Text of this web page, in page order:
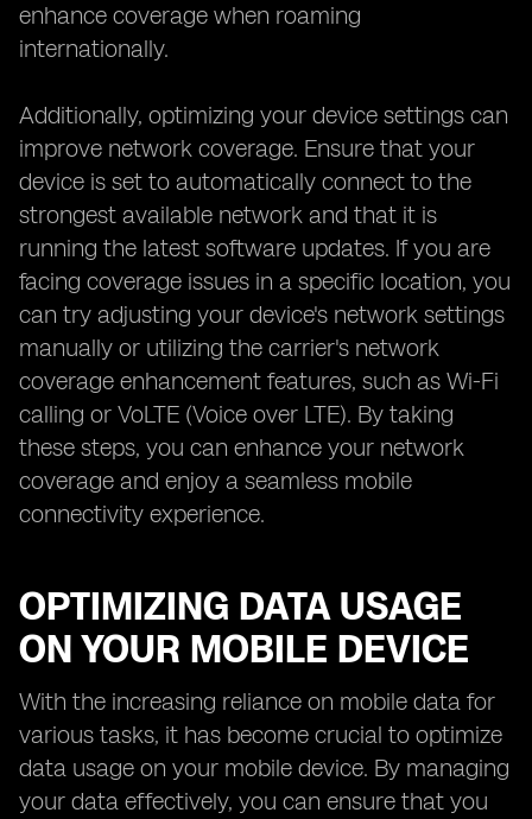
enhance coverage when roaming
internationally.
Additionally, optimizing your device settings can
improve network coverage. Ensure that your
device is set to automatically connect to the
strongest available network and that it is
running the latest software updates. If you are
facing coverage issues in a specific location, you
can try adjusting your device's network settings
manually or utilizing the carrier's network
coverage enhancement features, such as Wi-Fi
calling or VoLTE (Voice over LTE). By taking
these steps, you can enhance your network
coverage and enjoy a seamless mobile
connectivity experience.
OPTIMIZING DATA USAGE
ON YOUR MOBILE DEVICE
With the increasing reliance on mobile data for
various tasks, it has become crucial to optimize
data usage on your mobile device. By managing
your data effectively, you can ensure that you